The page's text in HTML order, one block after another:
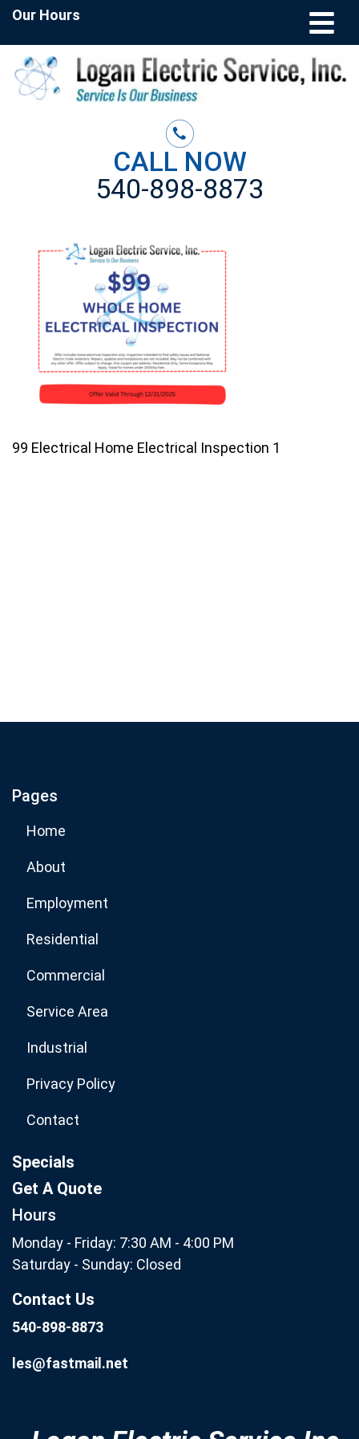
Our Hours
CALL NOW
540-898-8873
99 Electrical Home Electrical Inspection 1
Subscribe Now
Pages
Home
About
Employment
Residential
Commercial
Service Area
Industrial
Privacy Policy
Contact
Specials
Get A Quote
Hours
Monday - Friday: 7:30 AM - 4:00 PM
Saturday - Sunday: Closed
Contact Us
540-898-8873
les@fastmail.net